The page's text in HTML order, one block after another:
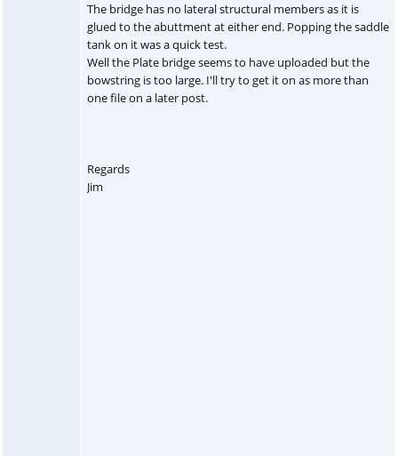
The bridge has no lateral structural members as it is
glued to the abuttment at either end. Popping the saddle
tank on it was a quick test.
Well the Plate bridge seems to have uploaded but the
bowstring is too large. I'll try to get it on as more than
one file on a later post.
Regards
Jim